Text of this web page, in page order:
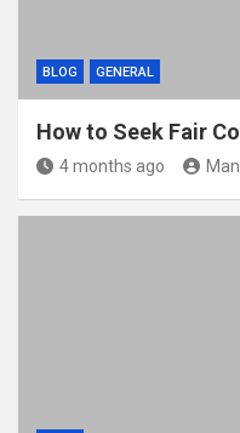
BLOG GENERAL
How to Seek Fair
4 months ago